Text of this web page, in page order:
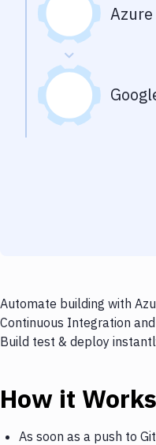
Azure
Automate building with
Continuous Integration
Build test & deploy
How it Works
As soon as a push to